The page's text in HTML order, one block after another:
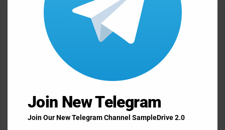
Leave a Reply
Your email address will not be published.
Required fields are
Join New Telegram
Join Our New Telegram Channel SampleDrive 2.0